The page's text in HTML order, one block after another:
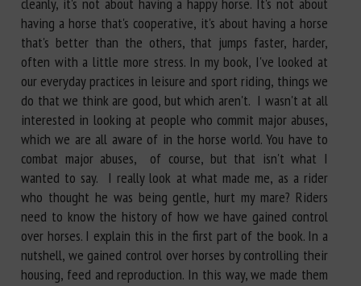
having a horse that's cooperative, it's about having a horse
that's better than the others, that jumps faster, harder,
often with a little more stress. In my book, I've looked at
our everyday practices in leisure and sport riding, things we
do that we think are good, but which aren't. I wasn't at all
interested in looking at people who commit major abuses,
which we are all aware of in the horse world. You have to
combat major abuses, of course, but that isn't what I
wanted to say. I really look at what made me, as a rider
who thought he was being gentle, hurt my mare? Riders
need to know the history of how we have gained control
over horses. I explain this in the first part of the book. In a
nutshell, we gained control over horses by controlling their
housing, feed and reproduction. In this way, we made them